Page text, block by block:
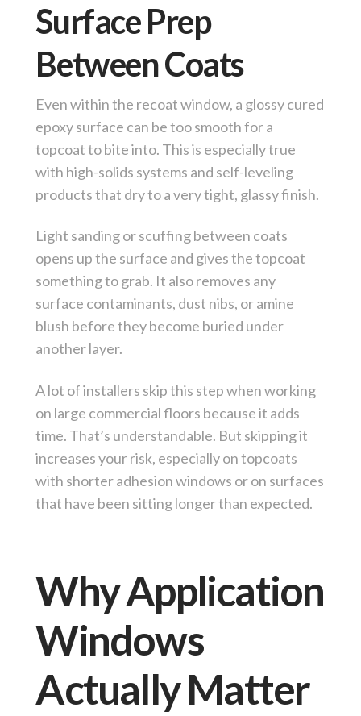
Surface Prep
Between Coats
Even within the recoat window, a glossy cured
epoxy surface can be too smooth for a
topcoat to bite into. This is especially true
with high-solids systems and self-leveling
products that dry to a very tight, glassy finish.
Light sanding or scuffing between coats
opens up the surface and gives the topcoat
something to grab. It also removes any
surface contaminants, dust nibs, or amine
blush before they become buried under
another layer.
A lot of installers skip this step when working
on large commercial floors because it adds
time. That’s understandable. But skipping it
increases your risk, especially on topcoats
with shorter adhesion windows or on surfaces
that have been sitting longer than expected.
Why Application
Windows
Actually Matter